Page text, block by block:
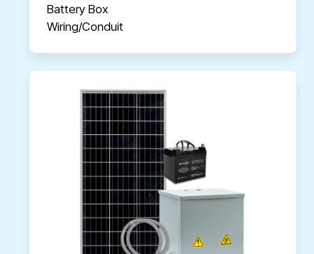
Battery Box
Wiring/Conduit